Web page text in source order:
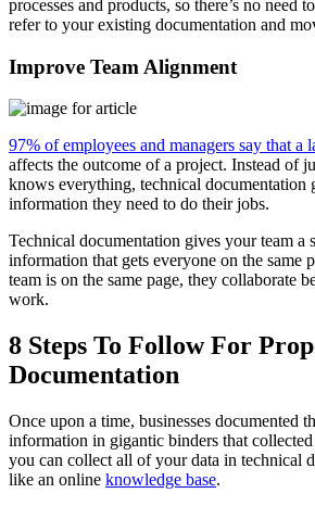
processes and products, so there’s no need
refer to your existing documentation and
Improve Team Alignment
97% of employees and managers say that a
affects the outcome of a project. Instead of
knows everything, technical documentation
information they need to do their jobs.
Technical documentation gives your team a
information that gets everyone on the same
team is on the same page, they collaborate
work.
8 Steps To Follow For
Documentation
Once upon a time, businesses documented
information in gigantic binders that
you can collect all of your data in technical
like an online knowledge base.